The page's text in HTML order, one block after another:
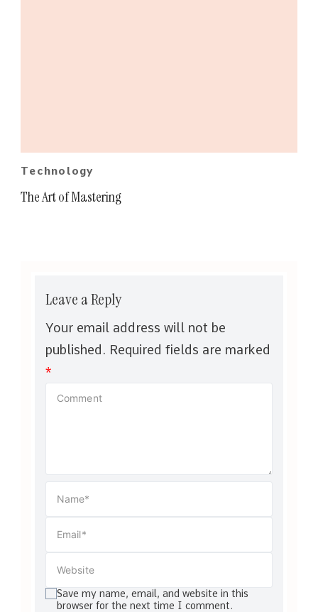
Technology
The Art of Mastering
Leave a Reply
Your email address will not be
published. Required fields are marked
*
Save my name, email, and website in this
browser for the next time I comment.